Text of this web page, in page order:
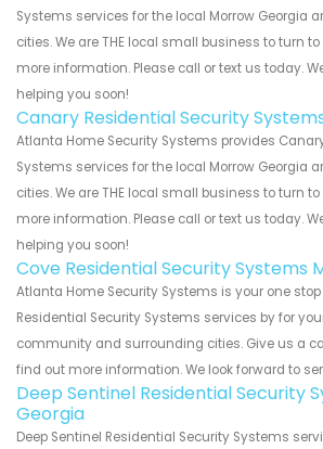
Systems services for the local Morrow Georgia
cities. We are THE local small business to turn
more information. Please call or text us today.
helping you soon!
Canary Residential Security
Atlanta Home Security Systems provides
Systems services for the local Morrow Georgia
cities. We are THE local small business to turn
more information. Please call or text us today.
helping you soon!
Cove Residential Security Systems
Atlanta Home Security Systems is your one
Residential Security Systems services by for
community and surrounding cities. Give us a
find out more information. We look forward to
Deep Sentinel Residential Security
Georgia
Deep Sentinel Residential Security Systems